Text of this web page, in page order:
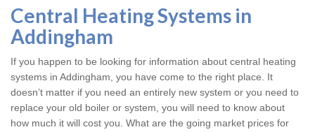
Central Heating Systems in
Addingham
If you happen to be looking for information about central heating
systems in Addingham, you have come to the right place. It
doesn’t matter if you need an entirely new system or you need to
replace your old boiler or system, you will need to know about
how much it will cost you. What are the going market prices for